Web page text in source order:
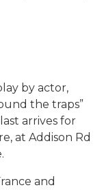
by actor,
the traps”
arrives for
at Addison Rd
and